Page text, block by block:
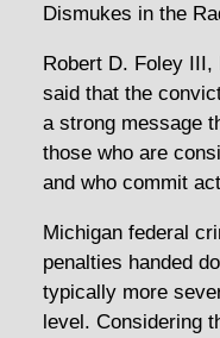
Dismukes in the
Robert D. Foley III,
said that the
a strong message
those who are
and who commit
Michigan federal
penalties handed
typically more
level. Considering